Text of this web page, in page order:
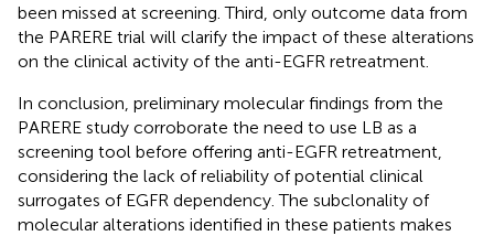
been missed at screening. Third, only outcome data from
the PARERE trial will clarify the impact of these alterations
on the clinical activity of the anti-EGFR retreatment.
In conclusion, preliminary molecular findings from the
PARERE study corroborate the need to use LB as a
screening tool before offering anti-EGFR retreatment,
considering the lack of reliability of potential clinical
surrogates of EGFR dependency. The subclonality of
molecular alterations identified in these patients makes